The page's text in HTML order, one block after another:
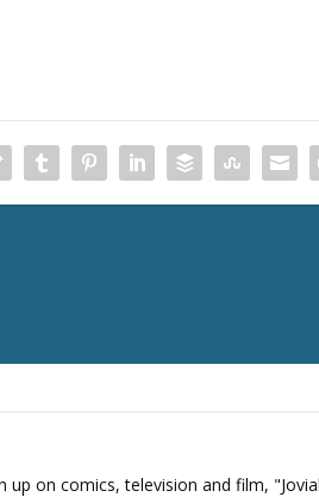
up on comics, television and film,